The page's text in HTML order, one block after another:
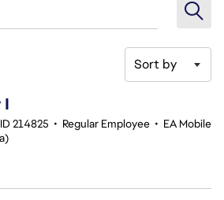
Sort by
I
214825 • Regular Employee • EA Mobile